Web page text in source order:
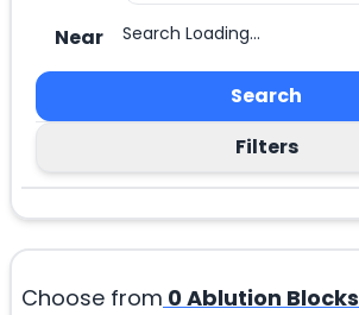
Near Search Loading...
Search
Filters
Choose from 0Ablution Blocks